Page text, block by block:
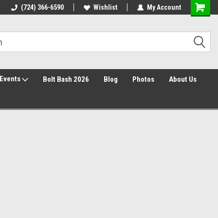
(724) 366-6590 Wishlist My Account
Events Bolt Bash 2026 Blog Photos About Us